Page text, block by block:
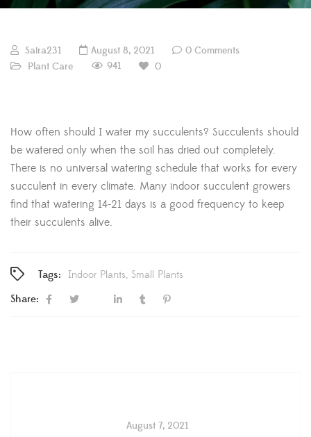
Saira231 August 8, 2021
0 Comments
Plant Care
941 0
How often should I water my succulents? Succulents should
be watered only when the soil has dried out completely.
There is no universal watering schedule that works for every
succulent in every climate. Many indoor succulent growers
find that watering 14-21 days is a good frequency to keep
their succulents alive.
Tags: Indoor Plants Small Plants
Share:
August 7, 2021